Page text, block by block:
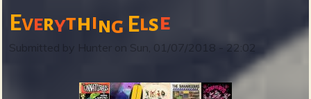
R
Everything Else
Submitted by Hunter Sun, 01/07/2018 - 22:02